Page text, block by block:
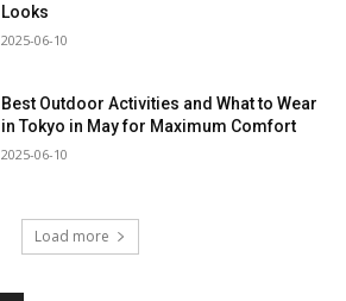
Looks
2025-06-10
Best Outdoor Activities and What to Wear
in Tokyo in May for Maximum Comfort
2025-06-10
Load more